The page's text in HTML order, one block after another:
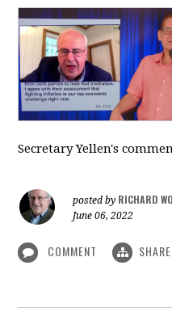
Secretary Yellen's
posted by RICHARD
June 06, 2022
COMMENT SHARE